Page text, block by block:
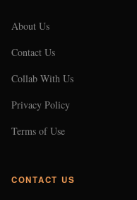
About Us
Contact Us
Collab With Us
Privacy Policy
Terms of Use
CONTACT US